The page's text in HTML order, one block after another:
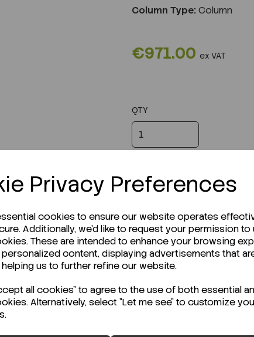
Privacy Preferences
cookies to ensure our website operates
Additionally, we'd like to request your permission to
These are intended to enhance your browsing
content, displaying advertisements that
us to further refine our website.
all cookies" to agree to the use of both essential
Alternatively, select "Let me see" to customize
Column Type: Column
€971.00 ex VAT
QTY
Data Sheet (TDS)?